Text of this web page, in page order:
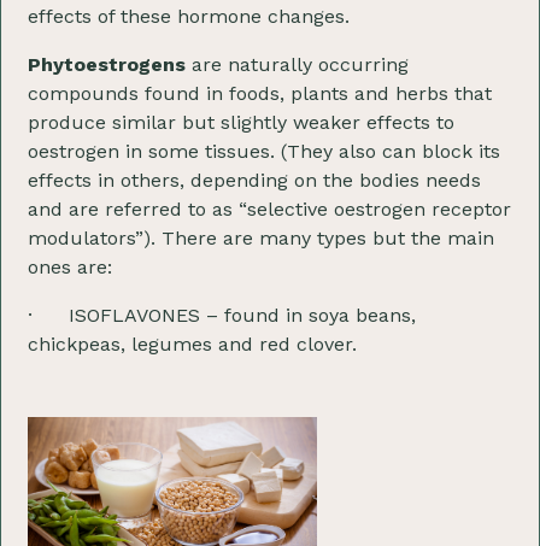
effects of these hormone changes.
Phytoestrogens are naturally occurring
compounds found in foods, plants and herbs that
produce similar but slightly weaker effects to
oestrogen in some tissues. (They also can block its
effects in others, depending on the bodies needs
and are referred to as “selective oestrogen receptor
modulators”). There are many types but the main
ones are:
· ISOFLAVONES – found in soya beans,
chickpeas, legumes and red clover.